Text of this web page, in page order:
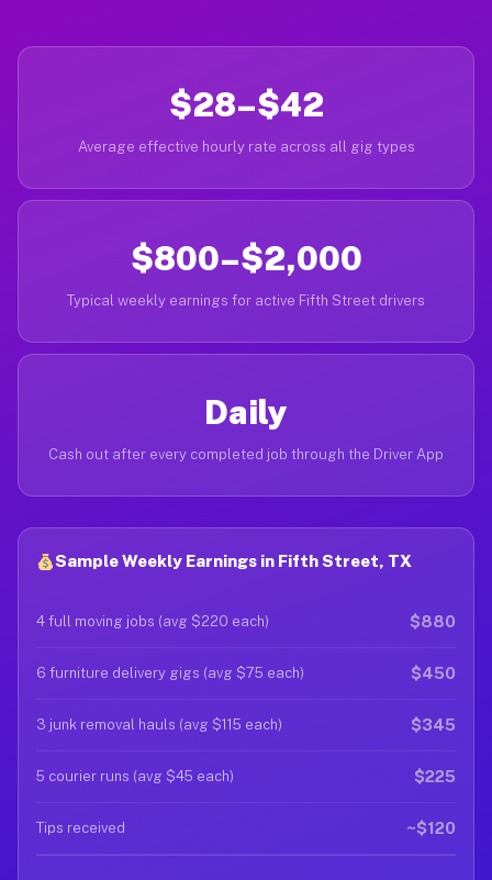
$28–$42
Average effective hourly rate across all gig types
$800–$2,000
Typical weekly earnings for active Fifth Street drivers
Daily
Cash out after every completed job through the Driver App
Sample Weekly Earnings in Fifth Street, TX
4 full moving jobs (avg $220 each) $880
6 furniture delivery gigs (avg $75 each) $450
3 junk removal hauls (avg $115 each) $345
5 courier runs (avg $45 each) $225
Tips received ~$120